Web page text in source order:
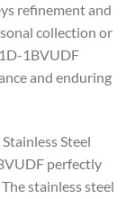
refinement and
collection or
1BVUDF
and enduring
Steel
perfectly
stainless steel